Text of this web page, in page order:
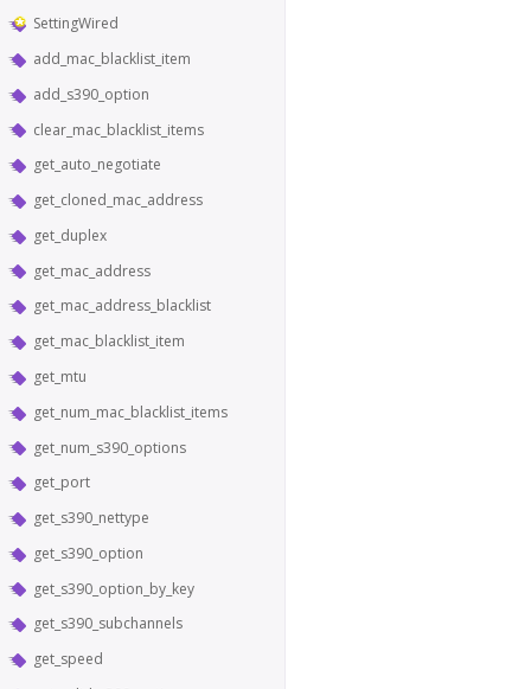
SettingWired
add_mac_blacklist_item
add_s390_option
clear_mac_blacklist_items
get_auto_negotiate
get_cloned_mac_address
get_duplex
get_mac_address
get_mac_address_blacklist
get_mac_blacklist_item
get_mtu
get_num_mac_blacklist_items
get_num_s390_options
get_port
get_s390_nettype
get_s390_option
get_s390_option_by_key
get_s390_subchannels
get_speed